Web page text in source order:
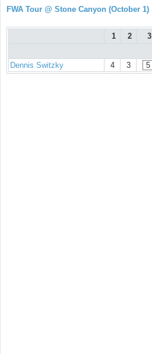
FWA Tour @ Stone Canyon (October 1)
1 2 3
Dennis Switzky 4 3 5